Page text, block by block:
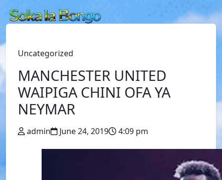
Uncategorized
MANCHESTER UNITED
WAIPIGA CHINI OFA YA
NEYMAR
admin June 24, 2019 4:09 pm